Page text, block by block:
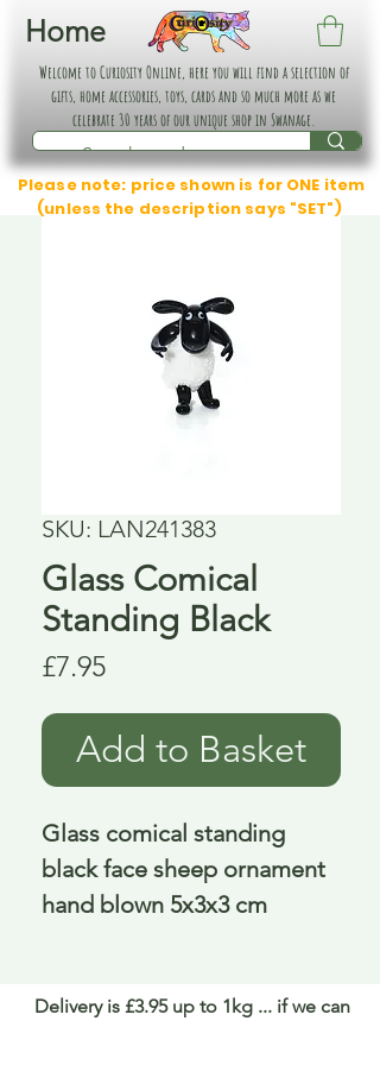
Home
Welcome to Curiosity Online, here you will find a selection of
gifts, home accessories, toys, cards and so much more as we
celebrate 30 years of our unique shop in Swanage.
Please note: price shown is for ONE item
(unless the description says "SET")
SKU: LAN241383
Glass Comical
Standing Black
£7.95Price
Add to Basket
Glass comical standing
black face sheep ornament
hand blown 5x3x3 cm
Delivery is £3.95 up to 1kg ... if we can